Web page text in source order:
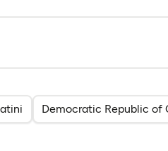
Democratic Republic of